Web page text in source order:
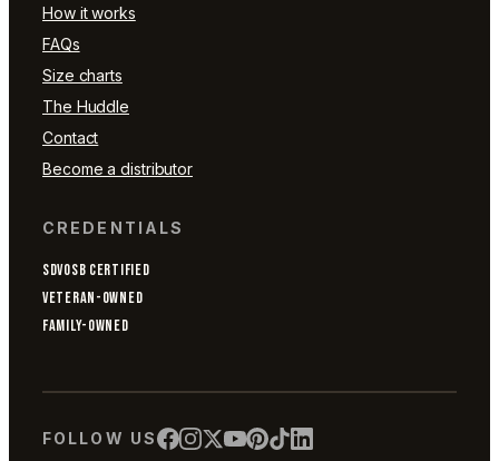
How it works
FAQs
Size charts
The Huddle
Contact
Become a distributor
CREDENTIALS
SDVOSB CERTIFIED
VETERAN-OWNED
FAMILY-OWNED
FOLLOW US